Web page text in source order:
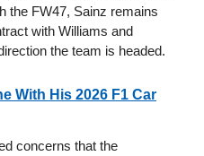
the FW47, Sainz remains
with Williams and
the team is headed.
With His 2026 F1 Car
concerns that the